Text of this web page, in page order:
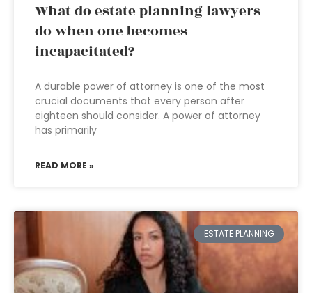
What do estate planning lawyers
do when one becomes
incapacitated?
A durable power of attorney is one of the most
crucial documents that every person after
eighteen should consider. A power of attorney
has primarily
READ MORE »
ESTATE PLANNING